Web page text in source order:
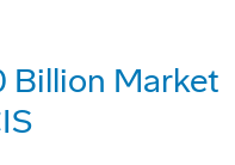
Billion Market